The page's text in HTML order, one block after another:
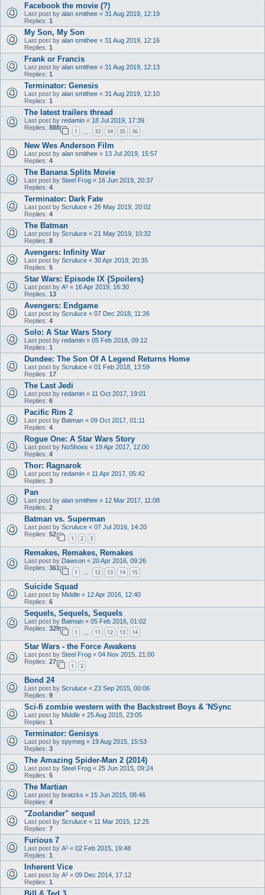
Facebook the movie (?)
Last post by alan smithee « 31 Aug 2019, 12:19
Replies: 1
My Son, My Son
Last post by alan smithee « 31 Aug 2019, 12:16
Replies: 1
Frank or Francis
Last post by alan smithee « 31 Aug 2019, 12:13
Replies: 1
Terminator: Genesis
Last post by alan smithee « 31 Aug 2019, 12:10
Replies: 1
The latest trailers thread
Last post by redamin « 18 Jul 2019, 17:39
Replies: 888
1 33 34 35 36
New Wes Anderson Film
Last post by alan smithee « 13 Jul 2019, 15:57
Replies: 4
The Banana Splits Movie
Last post by Steel Frog « 16 Jun 2019, 20:37
Replies: 4
Terminator: Dark Fate
Last post by Scruluce « 26 May 2019, 20:02
Replies: 4
The Batman
Last post by Scruluce « 21 May 2019, 10:32
Replies: 8
Avengers: Infinity War
Last post by Scruluce « 30 Apr 2019, 20:35
Replies: 5
Star Wars: Episode IX {Spoilers}
Last post by A² « 16 Apr 2019, 16:30
Replies: 13
Avengers: Endgame
Last post by Scruluce « 07 Dec 2018, 11:26
Replies: 4
Solo: A Star Wars Story
Last post by redamin « 05 Feb 2018, 09:12
Replies: 1
Dundee: The Son Of A Legend Returns Home
Last post by Scruluce « 01 Feb 2018, 13:59
Replies: 17
The Last Jedi
Last post by redamin « 11 Oct 2017, 19:01
Replies: 6
Pacific Rim 2
Last post by Batman « 09 Oct 2017, 01:11
Replies: 4
Rogue One: A Star Wars Story
Last post by NoShoes « 19 Apr 2017, 12:00
Replies: 4
Thor: Ragnarok
Last post by redamin « 11 Apr 2017, 05:42
Replies: 3
Pan
Last post by alan smithee « 12 Mar 2017, 11:08
Replies: 2
Batman vs. Superman
Last post by Scruluce « 07 Jul 2016, 14:20
Replies: 52
1 2 3
Remakes, Remakes, Remakes
Last post by Dawson « 20 Apr 2016, 09:26
Replies: 361
1 … 12 13 14 15
Suicide Squad
Last post by Middle « 12 Apr 2016, 12:40
Replies: 6
Sequels, Sequels, Sequels
Last post by Batman « 05 Feb 2016, 01:02
Replies: 329
1 11 12 13 14
Star Wars - the Force Awakens
Last post by Steel Frog « 04 Nov 2015, 21:00
Replies: 27
1 2
Bond 24
Last post by Scruluce « 23 Sep 2015, 00:06
Replies: 9
Sci-fi zombie western with the Backstreet Boys & 'NSync
Last post by Middle « 25 Aug 2015, 23:05
Replies: 1
Terminator: Genisys
Last post by spymeg « 19 Aug 2015, 15:53
Replies: 3
The Amazing Spider-Man 2 (2014)
Last post by Steel Frog « 25 Jun 2015, 09:24
Replies: 5
The Martian
Last post by bratzks « 15 Jun 2015, 08:46
Replies: 4
"Zoolander" sequel
Last post by Scruluce « 11 Mar 2015, 12:25
Replies: 7
Furious 7
Last post by A² « 02 Feb 2015, 19:48
Replies: 1
Inherent Vice
Last post by A² « 09 Dec 2014, 17:12
Replies: 1